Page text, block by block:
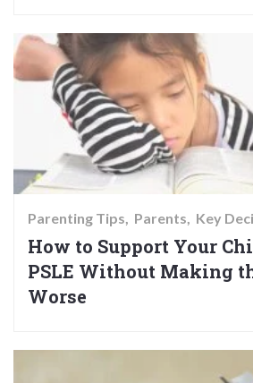
Parenting Tips Parents Key
How to Support Your
PSLE Without Making
Worse